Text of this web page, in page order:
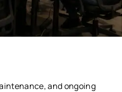
and ongoing